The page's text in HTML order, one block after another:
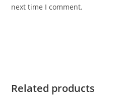
next time I comment.
Related products